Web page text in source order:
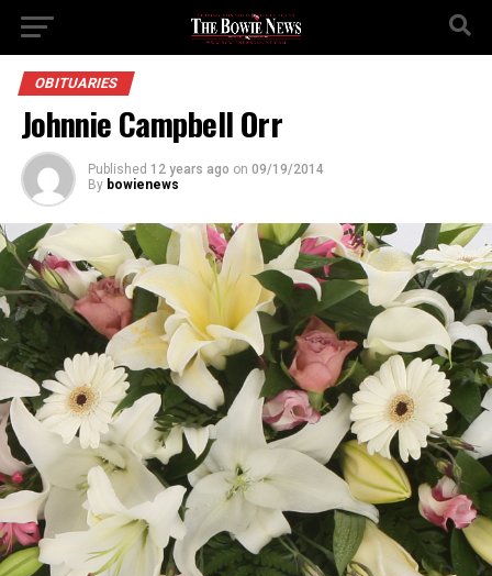
OBITUARIES
Johnnie Campbell Orr
Published 12 years ago on 09/19/2014
By bowienews